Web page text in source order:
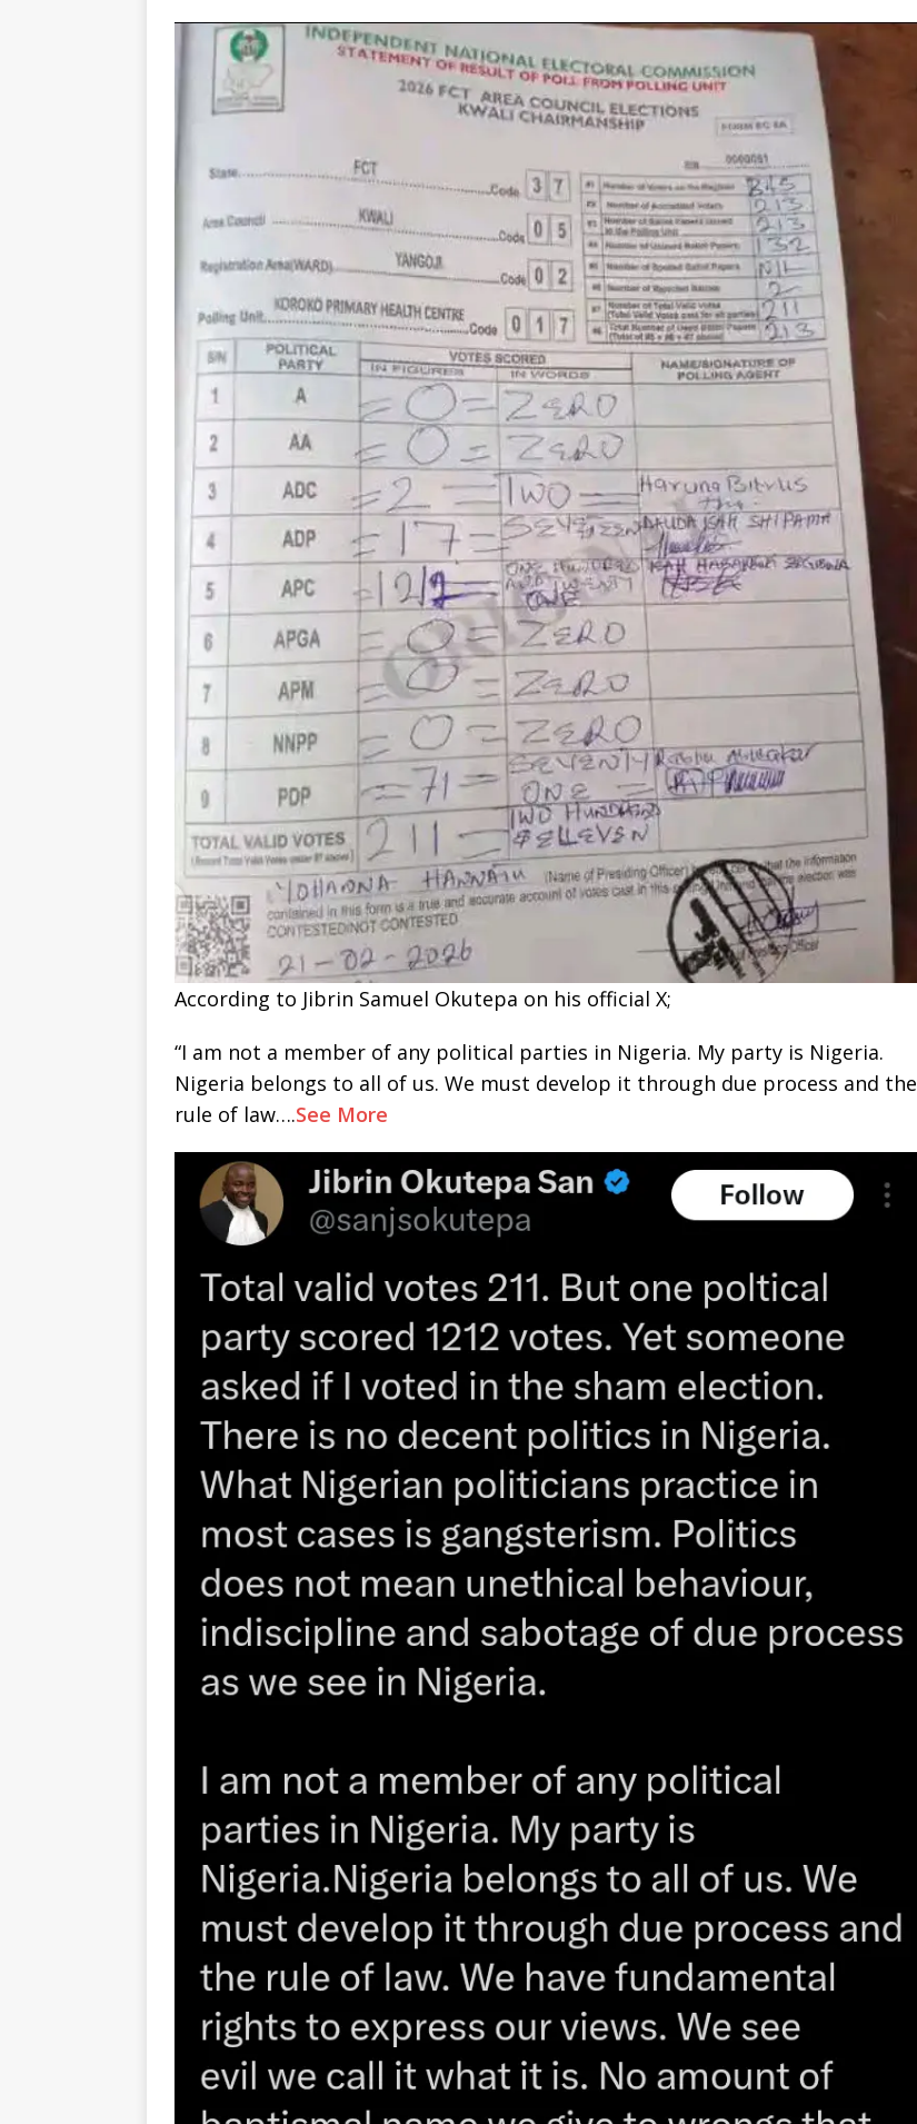
According to Jibrin Samuel Okutepa on his official X;
“I am not a member of any political parties in Nigeria. My party is Nigeria.
Nigeria belongs to all of us. We must develop it through due process and the
rule of law….See More